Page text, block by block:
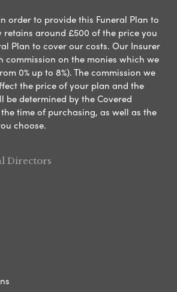
order to provide this Funeral Plan to
retains around £500 of the price you
Plan to cover our costs. Our Insurer
commission on the monies which we
0% up to 8%). The commission we
the price of your plan and the
be determined by the Covered
time of purchasing, as well as the
choose.
Directors